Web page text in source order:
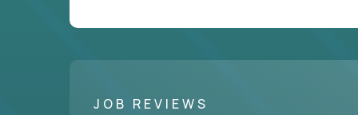
JOB REVIEWS